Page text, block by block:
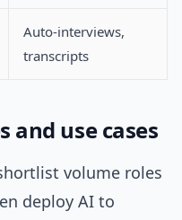
Auto-interviews,
transcripts
and use cases
volume roles
deploy AI to